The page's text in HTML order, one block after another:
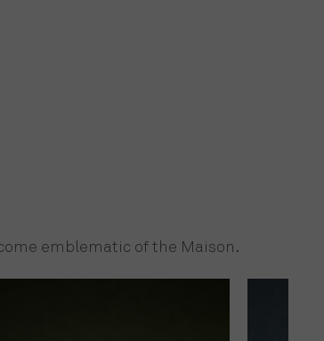
emblematic of the Maison.